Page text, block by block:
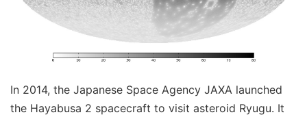
In 2014, the Japanese Space Agency JAXA launched
the Hayabusa 2 spacecraft to visit asteroid Ryugu. It